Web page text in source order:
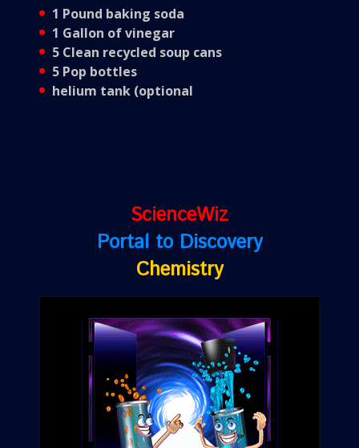
1 Pound baking soda
1 Gallon of vinegar
5 Clean recycled soup cans
5 Pop bottles
helium tank (optional
ScienceWiz
Portal to Discovery
Chemistry